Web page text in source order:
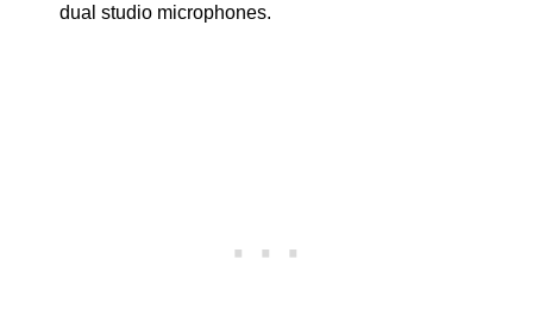
dual studio microphones.